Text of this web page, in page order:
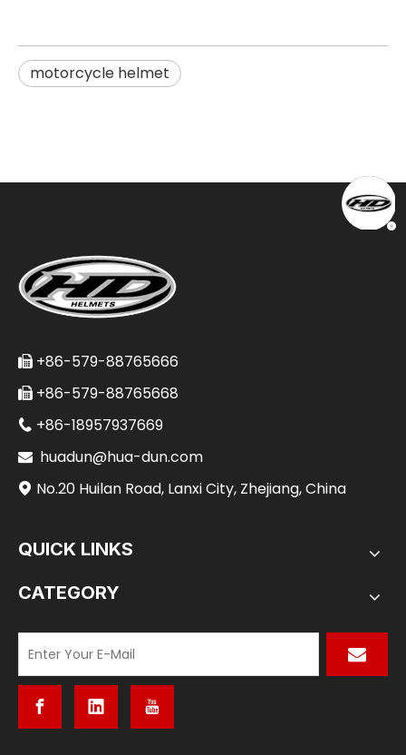
motorcycle helmet
 +86-579-88765666
 +86-579-88765668
 +86-18957937669
 huadun@hua-dun.com
 No.20 Huilan Road, Lanxi City, Zhejiang, China
QUICK LINKS
CATEGORY